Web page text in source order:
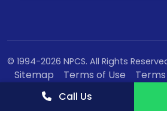
© 1994-2026 NPCS. All Rights
Sitemap Terms of Use
Privacy Policy
Call Us